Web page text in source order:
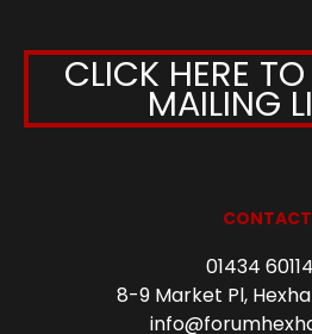
CLICK HERE
MAILING
CONTACT
01434
8-9 Market Pl,